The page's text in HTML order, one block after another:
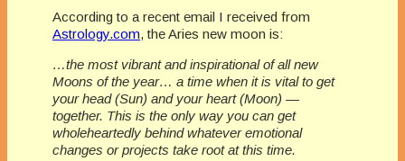
According to a recent email I received from
Astrology.com, the Aries new moon is:
…the most vibrant and inspirational of all new
Moons of the year… a time when it is vital to get
your head (Sun) and your heart (Moon) —
together. This is the only way you can get
wholeheartedly behind whatever emotional
changes or projects take root at this time.